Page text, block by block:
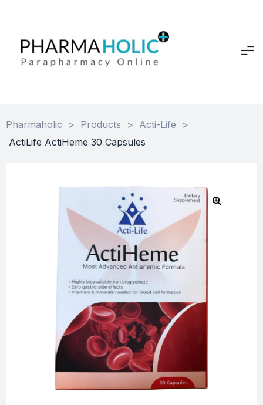
Pharmaholic > Products > Acti-Life
>
ActiLife ActiHeme 30 Capsules